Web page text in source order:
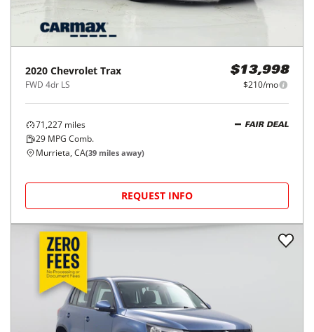
2020 Chevrolet Trax
FWD 4dr LS
$13,998
$210/mo
71,227 miles
29 MPG Comb.
FAIR DEAL
Murrieta, CA(39 miles away)
REQUEST INFO